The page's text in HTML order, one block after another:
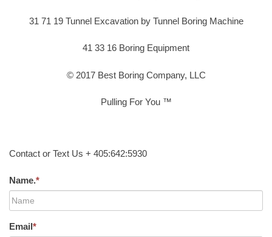
31 71 19 Tunnel Excavation by Tunnel Boring Machine
41 33 16 Boring Equipment
© 2017 Best Boring Company, LLC
Pulling For You ™
Contact or Text Us + 405:642:5930
Name.*
Email*